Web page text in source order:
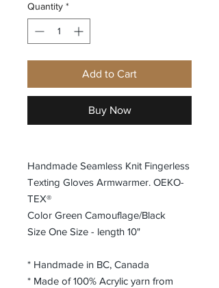
Quantity *
Add to Cart
Buy Now
Handmade Seamless Knit Fingerless
Texting Gloves Armwarmer. OEKO-
TEX®
Color Green Camouflage/Black
Size One Size - length 10"
* Handmade in BC, Canada
* Made of 100% Acrylic yarn from